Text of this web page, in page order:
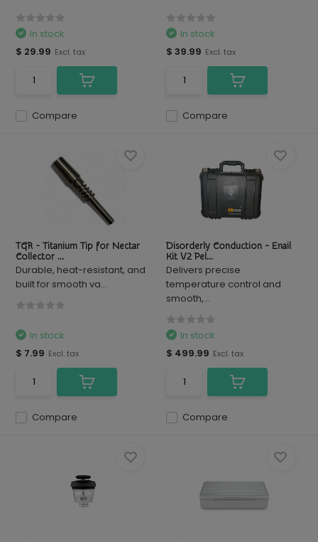
Compare
In stock
$ 29.99 Excl. tax
Compare
In stock
$ 39.99 Excl. tax
TGR - Titanium Tip for Nectar
Collector ...
Durable, heat-resistant, and
built for smooth va...
Compare
In stock
$ 7.99 Excl. tax
Disorderly Conduction - Enail
Kit V2 Pel...
Delivers precise
temperature control and
smooth,...
Compare
In stock
$ 499.99 Excl. tax